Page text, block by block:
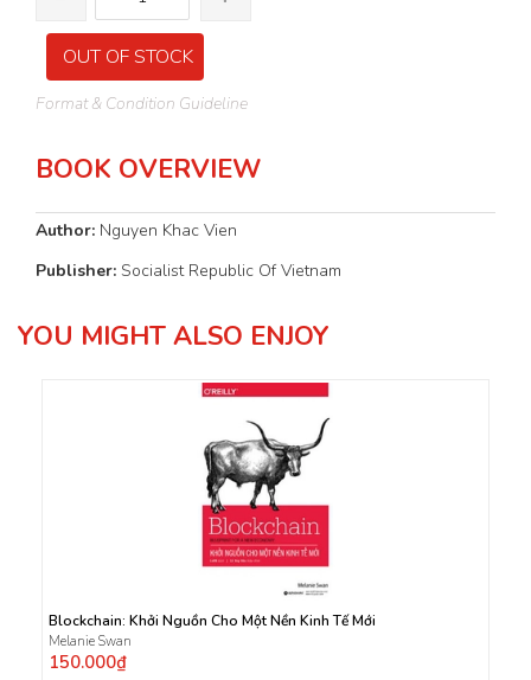
OUT OF STOCK
Format & Condition Guideline
BOOK OVERVIEW
Author: Nguyen Khac Vien
Publisher: Socialist Republic Of Vietnam
YOU MIGHT ALSO ENJOY
Blockchain: Khởi Nguồn Cho Một Nền Kinh Tế Mới
Melanie Swan
150.000₫